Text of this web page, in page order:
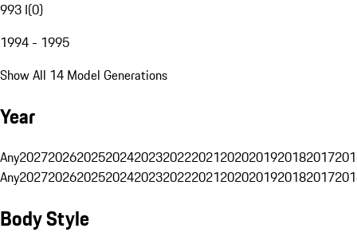
993 I(0)
1994 - 1995
Show All 14 Model Generations
Year
Any20272026202520242023202220212020201920182017
Any20272026202520242023202220212020201920182017
Body Style